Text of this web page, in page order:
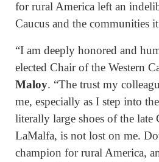
for rural America left an
Caucus and the communities it
“I am deeply honored and
elected Chair of the Western
Maloy. “The trust my
me, especially as I step into
literally large shoes of the late
LaMalfa, is not lost on me.
champion for rural America,